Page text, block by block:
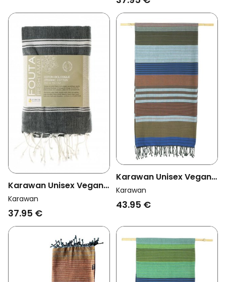
Karawan Unisex Vegan
Towel Hammam
Anthracite
Karawan
37.95 €
Karawan Unisex Vegan
Towel Ebene Celeste
Multicolor
Karawan
43.95 €